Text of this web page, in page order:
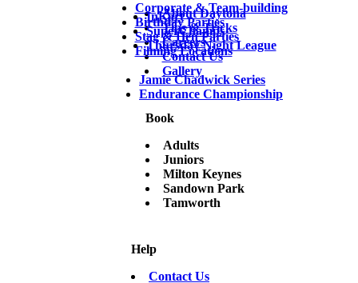
Corporate & Team-building
Birthday Parties
Stag & Hen Parties
Filming Locations
InKart
SuperChamps
Thursday Night League
Jamie Chadwick Series
Endurance Championship
About Daytona
Tips & Tricks
Careers
Contact Us
Gallery
Book
Adults
Juniors
Milton Keynes
Sandown Park
Tamworth
Help
Contact Us